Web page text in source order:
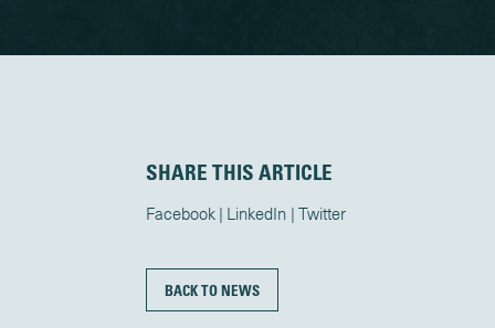
SHARE THIS ARTICLE
Facebook LinkedIn Twitter
BACK TO NEWS